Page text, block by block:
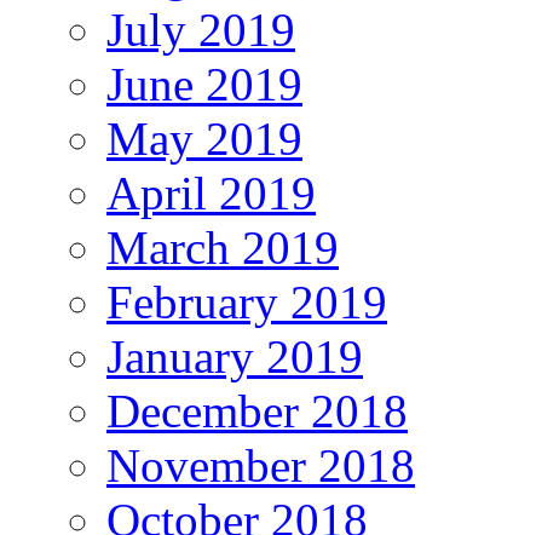
July 2019
June 2019
May 2019
April 2019
March 2019
February 2019
January 2019
December 2018
November 2018
October 2018